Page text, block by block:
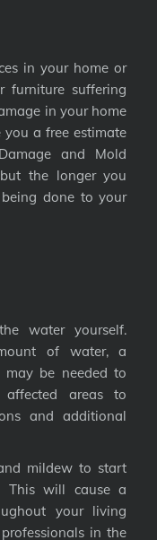
in your home or
suffering
in your home
a free estimate
and Mold
the longer you
done to your
water yourself.
of water, a
may be needed to
areas to
and additional
mildew to start
This will cause a
your living
in the